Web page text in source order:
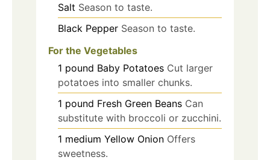
Salt Season to taste.
Black Pepper Season to taste.
For the Vegetables
1 pound Baby Potatoes Cut larger
potatoes into smaller chunks.
1 pound Fresh Green Beans Can
substitute with broccoli or zucchini.
1 medium Yellow Onion Offers
sweetness.